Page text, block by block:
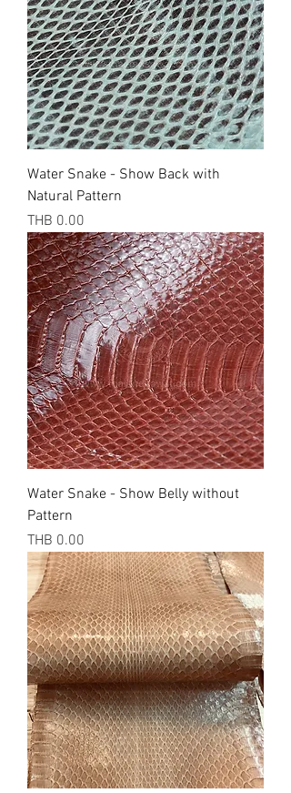
Water Snake - Show Back with
Natural Pattern
Price
THB 0.00
Water Snake - Show Belly without
Pattern
Price
THB 0.00